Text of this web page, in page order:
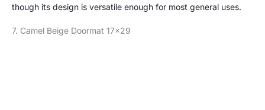
though its design is versatile enough for most general uses.
7. Camel Beige Doormat 17×29